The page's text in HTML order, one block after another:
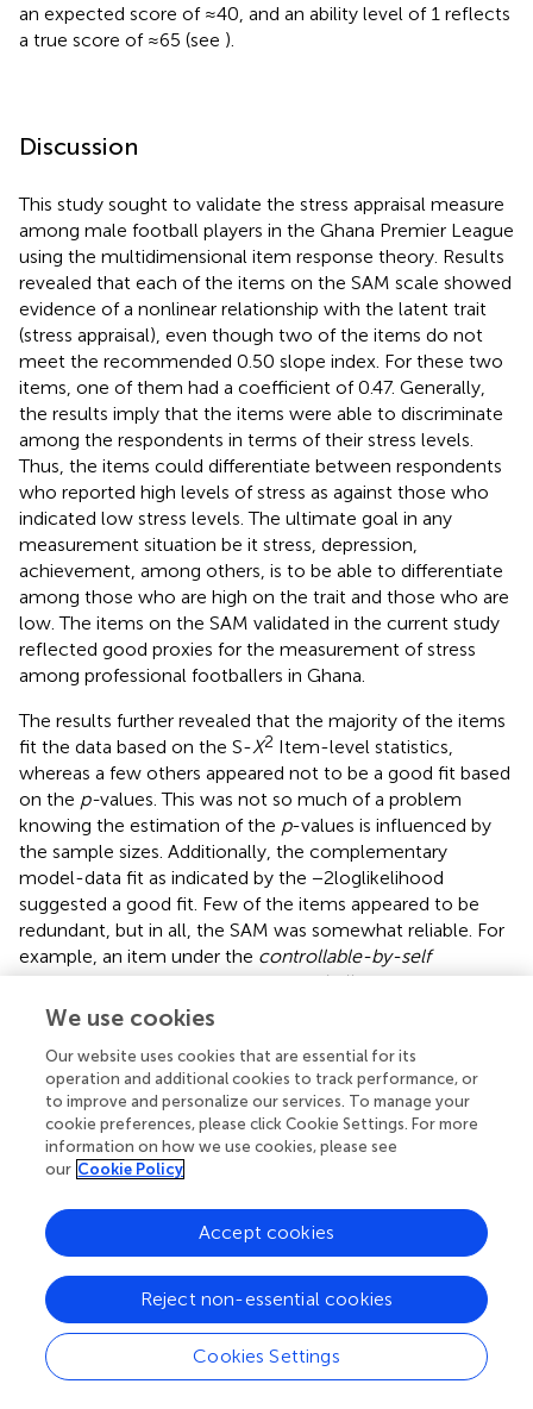
an expected score of ≈40, and an ability level of 1 reflects
a true score of ≈65 (see ).
Discussion
This study sought to validate the stress appraisal measure
among male football players in the Ghana Premier League
using the multidimensional item response theory. Results
revealed that each of the items on the SAM scale showed
evidence of a nonlinear relationship with the latent trait
(stress appraisal), even though two of the items do not
meet the recommended 0.50 slope index. For these two
items, one of them had a coefficient of 0.47. Generally,
the results imply that the items were able to discriminate
among the respondents in terms of their stress levels.
Thus, the items could differentiate between respondents
who reported high levels of stress as against those who
indicated low stress levels. The ultimate goal in any
measurement situation be it stress, depression,
achievement, among others, is to be able to differentiate
among those who are high on the trait and those who are
low. The items on the SAM validated in the current study
reflected good proxies for the measurement of stress
among professional footballers in Ghana.
The results further revealed that the majority of the items
fit the data based on the S-X2 Item-level statistics,
whereas a few others appeared not to be a good fit based
on the p-values. This was not so much of a problem
knowing the estimation of the p-values is influenced by
the sample sizes. Additionally, the complementary
model-data fit as indicated by the −2loglikelihood
suggested a good fit. Few of the items appeared to be
redundant, but in all, the SAM was somewhat reliable. For
example, an item under the controllable-by-self
dimension and another measuringchallengedomain
provided similar information to the measurement of the
ability groups of 0.4 and 0.8. The SAM showed that
increased ability level results in an increased true score,
and this suggests a high level of consistency between
predicted and observed abilities.
The findings of the current validation showed that the
response categories for the items on the SAM scale
functioned fairly. Generally, it is expected that the
probability of endorsing “not at all” category should be
high among the respondents who are less on the latent
trait, whereas the probability of endorsing “
”
response category would be high on the trait. Notably,
the 5-point Likert scale of the SAM seemed not to be
We use cookies
Our website uses cookies that are essential for its
operation and additional cookies to track performance, or
to improve and personalize our services. To manage your
cookie preferences, please click Cookie Settings. For more
information on how we use cookies, please see
our Cookie Policy
Cookies Settings
Reject non-essential cookies
Accept cookies